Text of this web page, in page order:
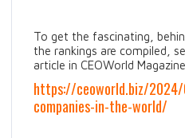
To get the fascinating,
the rankings are compiled,
article in CEOWorld
https://ceoworld.biz/
companies-in-the-world/